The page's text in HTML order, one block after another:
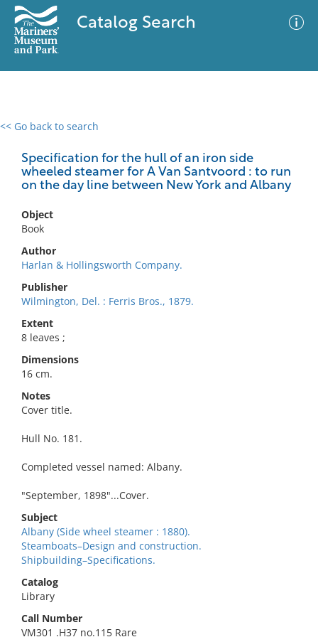
Catalog Search
<< Go back to search
Specification for the hull of an iron side
wheeled steamer for A Van Santvoord : to run
on the day line between New York and Albany
Object
Book
Author
Harlan & Hollingsworth Company.
Publisher
Wilmington, Del. : Ferris Bros., 1879.
Extent
8 leaves ;
Dimensions
16 cm.
Notes
Cover title.
Hull No. 181.
Completed vessel named: Albany.
"September, 1898"...Cover.
Subject
Albany (Side wheel steamer : 1880).
Steamboats–Design and construction.
Shipbuilding–Specifications.
Catalog
Library
Call Number
VM301 .H37 no.115 Rare
0 results